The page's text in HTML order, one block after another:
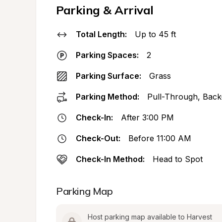
Parking & Arrival
Total Length: Up to 45 ft
Parking Spaces: 2
Parking Surface: Grass
Parking Method: Pull-Through,
Check-In: After 3:00 PM
Check-Out: Before 11:00 AM
Check-In Method: Head to Spot
Parking Map
Host parking map available to Harvest